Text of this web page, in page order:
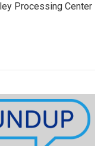
Processing Center